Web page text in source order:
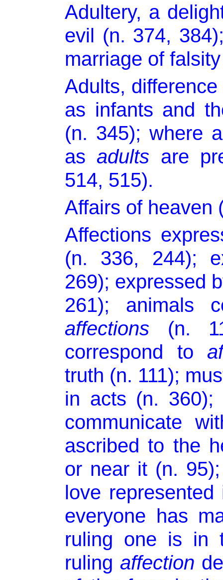
Adultery, a
evil (n. 374,
marriage of
Adults,
as infants and
(n. 345); where
as adults are
514, 515).
Affairs of heaven
Affections
(n. 336, 244);
269); expressed
261); animals
affections (n.
correspond to
truth (n. 111);
in acts (n. 360);
communicate
ascribed to the
or near it (n.
love
everyone has
ruling one is in
ruling affection